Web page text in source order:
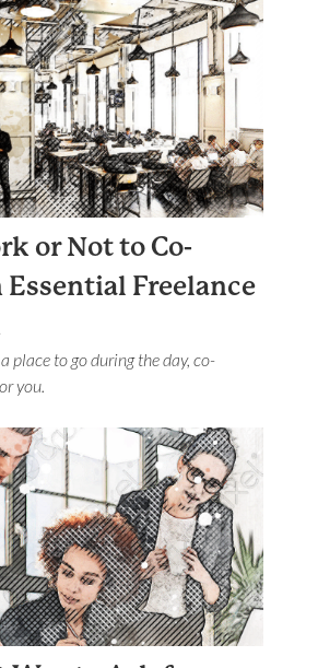
or Not to Co-
Essential Freelance
place to go during the day, co-
you.